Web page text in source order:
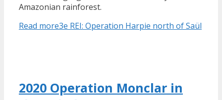
Amazonian rainforest.
Read more3e REI: Operation Harpie north of Saül
2020 Operation Monclar in